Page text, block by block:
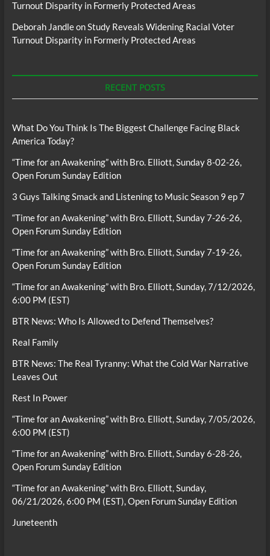
Turnout Disparity in Formerly Protected Areas
Deborah JandleonStudy Reveals Widening Racial Voter
Turnout Disparity in Formerly Protected Areas
RECENT POSTS
What Do You Think Is The Biggest Challenge Facing Black
America Today?
“Time for an Awakening” with Bro. Elliott, Sunday 8-02-26,
Open Forum Sunday Edition
3 Guys Talking Smack and Listening to Music Season 9 ep 7
“Time for an Awakening” with Bro. Elliott, Sunday 7-26-26,
Open Forum Sunday Edition
“Time for an Awakening” with Bro. Elliott, Sunday 7-19-26,
Open Forum Sunday Edition
“Time for an Awakening” with Bro. Elliott, Sunday, 7/12/2026,
6:00 PM (EST)
BTR News: Who Is Allowed to Defend Themselves?
Real Family
BTR News: The Real Tyranny: What the Cold War Narrative
Leaves Out
Rest In Power
“Time for an Awakening” with Bro. Elliott, Sunday, 7/05/2026,
6:00 PM (EST)
“Time for an Awakening” with Bro. Elliott, Sunday 6-28-26,
Open Forum Sunday Edition
“Time for an Awakening” with Bro. Elliott, Sunday,
06/21/2026, 6:00 PM (EST), Open Forum Sunday Edition
Juneteenth